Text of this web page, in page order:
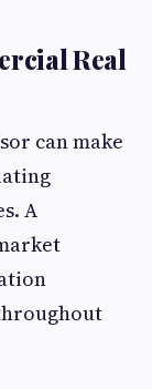
Real
can make
A